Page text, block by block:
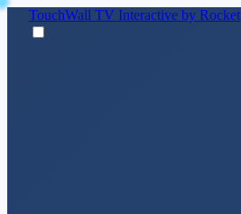
TouchWall TV Interactive by Rocket